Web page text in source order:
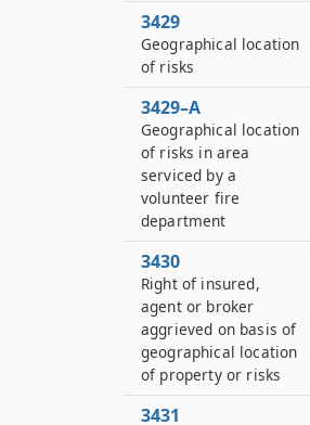
3429
Geographical location
of risks
3429–A
Geographical location
of risks in area
serviced by a
volunteer fire
department
3430
Right of insured,
agent or broker
aggrieved on basis of
geographical location
of property or risks
3431